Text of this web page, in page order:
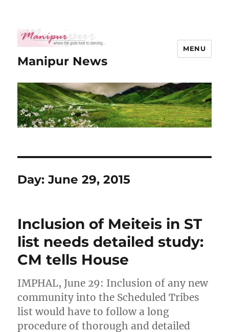
Manipur News
MENU
Day:June 29, 2015
Inclusion of Meiteis in ST
list needs detailed study:
CM tells House
IMPHAL, June 29: Inclusion of any new
community into the Scheduled Tribes
list would have to follow a long
procedure of thorough and detailed